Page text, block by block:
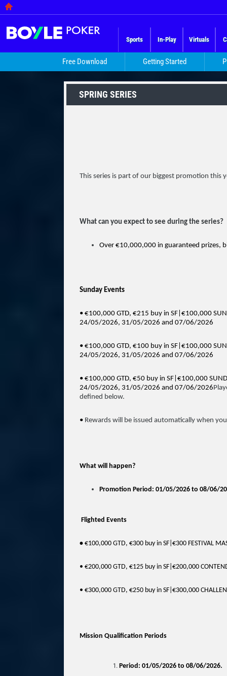
Sports In-Play Virtuals
Free Download Getting Started
SPRING SERIES
This series is part of our biggest promotion this
What can you expect to see during the series?
Over €10,000,000 in guaranteed prizes,
Sunday Events
• €100,000 GTD, €215 buy in SF|€100,000
24/05/2026, 31/05/2026 and 07/06/2026
• €100,000 GTD, €100 buy in SF|€100,000
24/05/2026, 31/05/2026 and 07/06/2026
• €100,000 GTD, €50 buy in SF|€100,000
24/05/2026, 31/05/2026 and 07/06/2026
defined below.
• Rewards will be issued automatically when
What will happen?
Promotion Period: 01/05/2026 to 08/06/
Flighted Events
• €100,000 GTD, €300 buy in SF|€300 FESTIVAL
• €200,000 GTD, €125 buy in SF|€200,000
• €300,000 GTD, €250 buy in SF|€300,000
Mission Qualification Periods
Period: 01/05/2026 to 08/06/2026.